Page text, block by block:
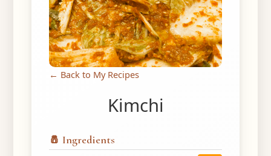
← Back to My Recipes
Kimchi
🧂 Ingredients